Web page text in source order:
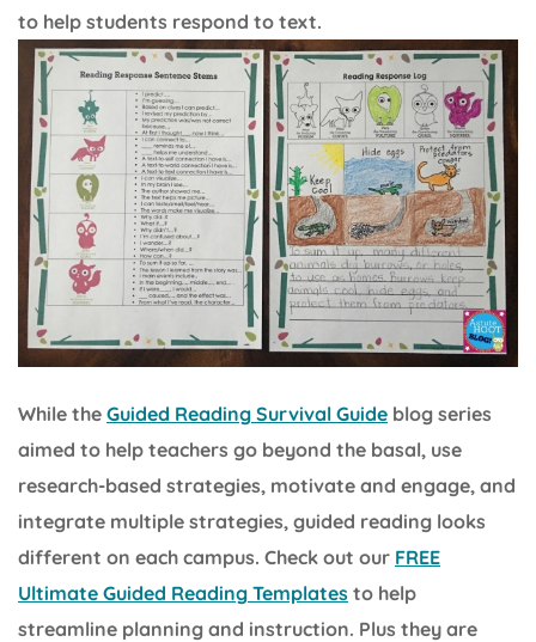
to help students respond to text.
While the Guided Reading Survival Guide blog series
aimed to help teachers go beyond the basal, use
research-based strategies, motivate and engage, and
integrate multiple strategies, guided reading looks
different on each campus. Check out our FREE
Ultimate Guided Reading Templates to help
streamline planning and instruction. Plus they are